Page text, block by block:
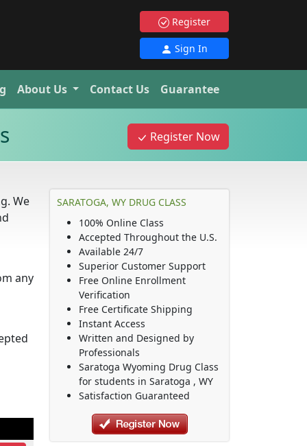
Register
Sign In
About Us Contact Us Guarantee
Register Now
We
any
SARATOGA, WY DRUG CLASS
100% Online Class
Accepted Throughout the U.S.
Available 24/7
Superior Customer Support
Free Online Enrollment
Verification
Free Certificate Shipping
Instant Access
Written and Designed by
Professionals
Saratoga Wyoming Drug Class
for students in Saratoga , WY
Satisfaction Guaranteed